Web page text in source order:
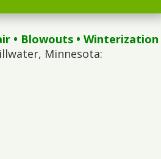
• Blowouts • Winterization
Minnesota: